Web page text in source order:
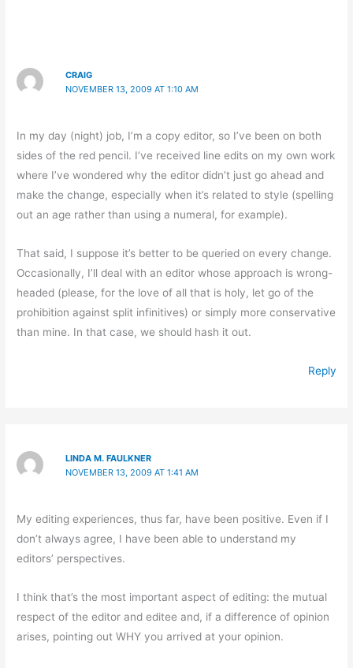
CRAIG
NOVEMBER 13, 2009 AT 1:10 AM
In my day (night) job, I’m a copy editor, so I’ve been on both
sides of the red pencil. I’ve received line edits on my own work
where I’ve wondered why the editor didn’t just go ahead and
make the change, especially when it’s related to style (spelling
out an age rather than using a numeral, for example).
That said, I suppose it’s better to be queried on every change.
Occasionally, I’ll deal with an editor whose approach is wrong-
headed (please, for the love of all that is holy, let go of the
prohibition against split infinitives) or simply more conservative
than mine. In that case, we should hash it out.
Reply
LINDA M. FAULKNER
NOVEMBER 13, 2009 AT 1:41 AM
My editing experiences, thus far, have been positive. Even if I
don’t always agree, I have been able to understand my
editors’ perspectives.
I think that’s the most important aspect of editing: the mutual
respect of the editor and editee and, if a difference of opinion
arises, pointing out WHY you arrived at your opinion.